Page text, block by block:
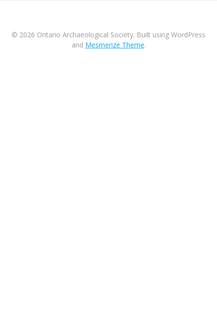
© 2026 Ontario Archaeological Society. Built using WordPress
and Mesmerize Theme.